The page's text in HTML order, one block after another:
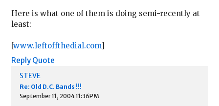
Here is what one of them is doing semi-recently at
least:
[www.leftoffthedial.com]
Reply Quote
STEVE
Re: Old D.C. Bands !!!
September 11, 2004 11:36PM